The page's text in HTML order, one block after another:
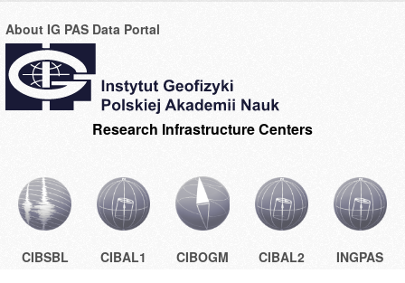
About IG PAS Data Portal
Research Infrastructure Centers
CIBSBL CIBAL1 CIBOGM CIBAL2 INGPAS